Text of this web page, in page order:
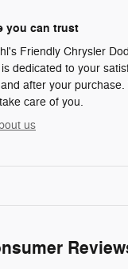
you can trust
Friendly Chrysler
dedicated to your
after your
care of you.
us